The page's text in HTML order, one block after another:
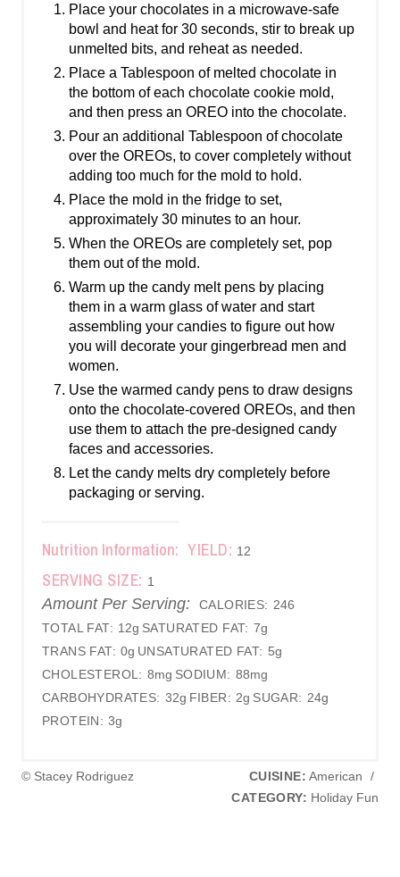
Place your chocolates in a microwave-safe
bowl and heat for 30 seconds, stir to break up
unmelted bits, and reheat as needed.
Place a Tablespoon of melted chocolate in
the bottom of each chocolate cookie mold,
and then press an OREO into the chocolate.
Pour an additional Tablespoon of chocolate
over the OREOs, to cover completely without
adding too much for the mold to hold.
Place the mold in the fridge to set,
approximately 30 minutes to an hour.
When the OREOs are completely set, pop
them out of the mold.
Warm up the candy melt pens by placing
them in a warm glass of water and start
assembling your candies to figure out how
you will decorate your gingerbread men and
women.
Use the warmed candy pens to draw designs
onto the chocolate-covered OREOs, and then
use them to attach the pre-designed candy
faces and accessories.
Let the candy melts dry completely before
packaging or serving.
Nutrition Information: YIELD: 12
SERVING SIZE: 1
Amount Per Serving: CALORIES: 246
TOTAL FAT: 12g SATURATED FAT: 7g
TRANS FAT: 0g UNSATURATED FAT: 5g
CHOLESTEROL: 8mg SODIUM: 88mg
CARBOHYDRATES: 32g FIBER: 2g SUGAR: 24g
PROTEIN: 3g
© Stacey Rodriguez CUISINE: American
/
CATEGORY: Holiday Fun